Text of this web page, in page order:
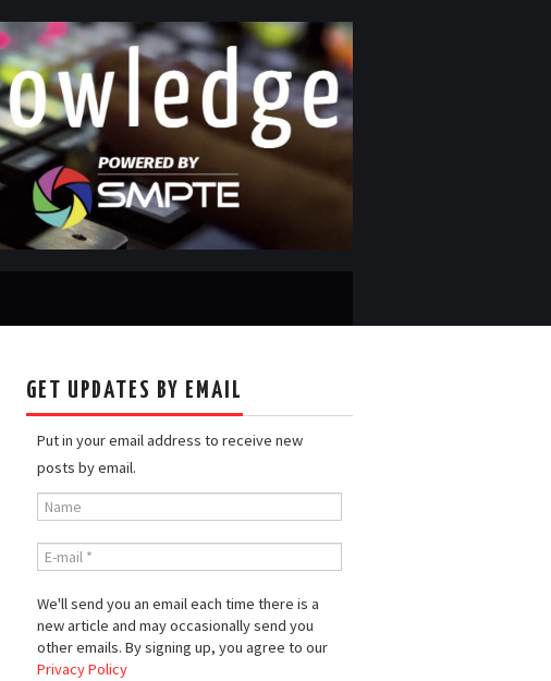
GET UPDATES BY EMAIL
Put in your email address to receive new
posts by email.
We'll send you an email each time there is a
new article and may occasionally send you
other emails. By signing up, you agree to our
Privacy Policy